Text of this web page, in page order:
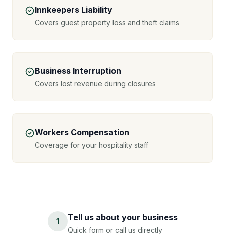
Innkeepers Liability
Covers guest property loss and theft claims
Business Interruption
Covers lost revenue during closures
Workers Compensation
Coverage for your hospitality staff
1 Tell us about your business
Quick form or call us directly